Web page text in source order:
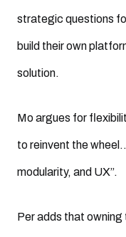
strategic questions
build their own
solution.
Mo argues for
to reinvent the
modularity, and UX”.
Per adds that